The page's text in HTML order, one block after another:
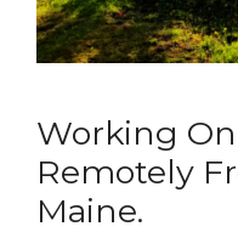
Working
Remotely
Maine.